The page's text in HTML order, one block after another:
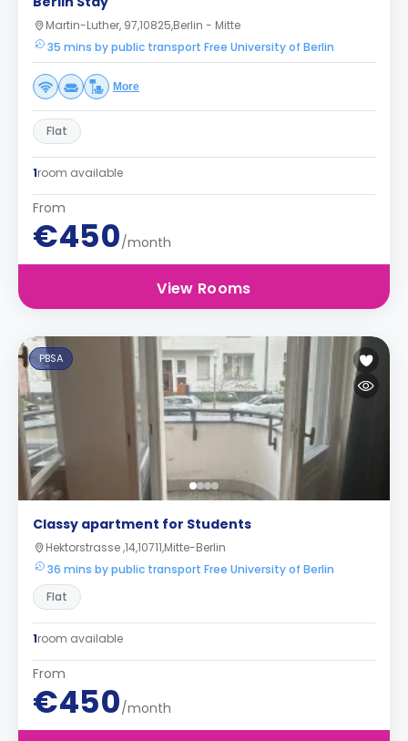
Martin-Luther, 97,10825,Berlin - Mitte
35 mins by public transport Free University of Berlin
More
Flat
1room available
From
€450/month
View Rooms
PBSA
Classy apartment for Students
Hektorstrasse ,14,10711,Mitte-Berlin
36 mins by public transport Free University of Berlin
Flat
1room available
From
€450/month